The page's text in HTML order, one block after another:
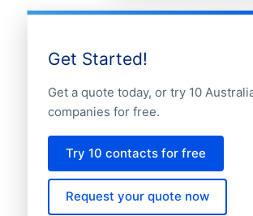
Get Started!
Get a quote today, or try 10
companies for free.
Try 10 contacts for free
Request your quote now